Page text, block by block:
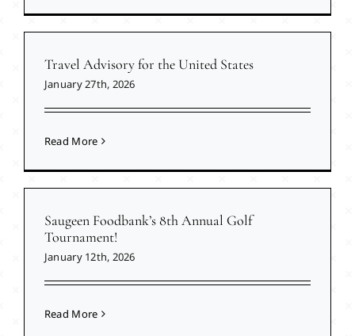
Travel Advisory for the United States
January 27th, 2026
Read More
Saugeen Foodbank’s 8th Annual Golf
Tournament!
January 12th, 2026
Read More